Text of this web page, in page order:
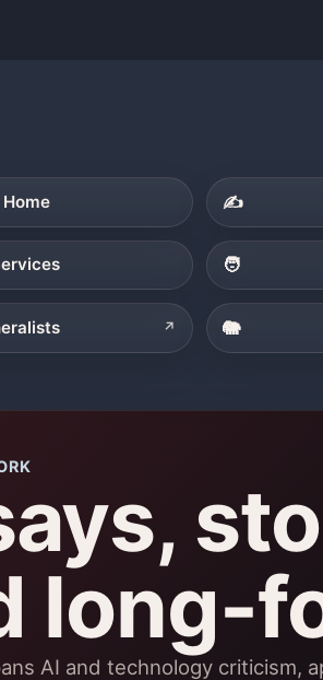
Home ✍️
🧑
↗ 🐘
long-
AI and technology criticism,